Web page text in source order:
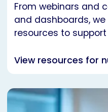
From webinars and
and dashboards,
resources to
View resources for